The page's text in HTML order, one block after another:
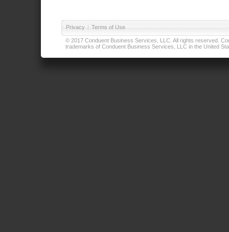
Privacy | Terms of Use
© 2017 Conduent Business Services, LLC. All rights reserved.
trademarks of Conduent Business Services, LLC in the United